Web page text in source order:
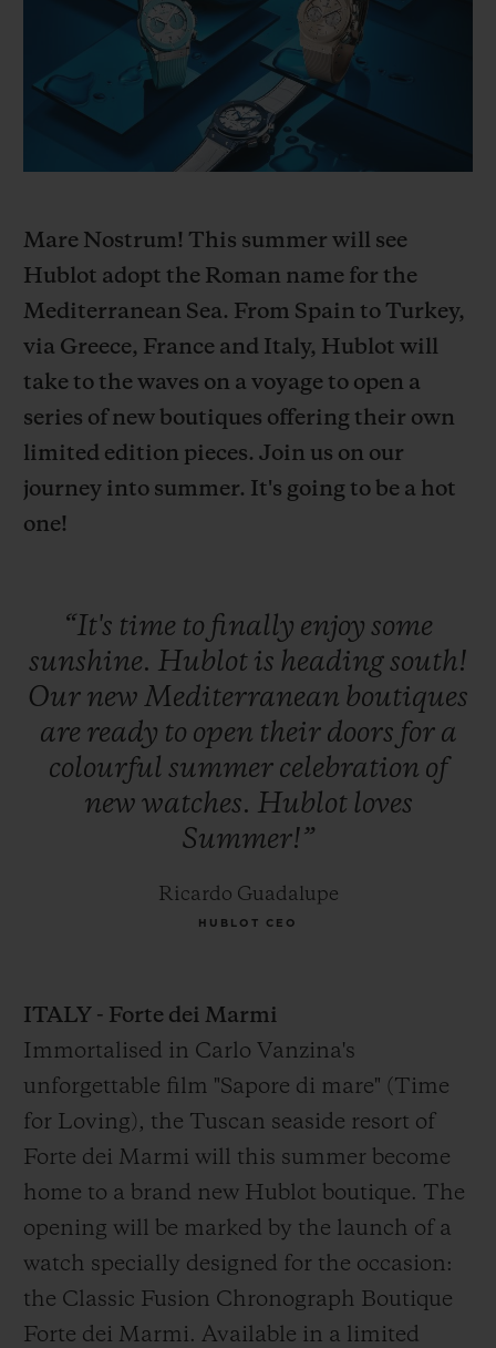
Mare Nostrum! This summer will see
Hublot adopt the Roman name for the
Mediterranean Sea. From Spain to Turkey,
via Greece, France and Italy, Hublot will
take to the waves on a voyage to open a
series of new boutiques offering their own
limited edition pieces. Join us on our
journey into summer. It's going to be a hot
one!
“It's time to finally enjoy some
sunshine. Hublot is headingsouth!
Our new Mediterranean boutiques
are ready to open their doors for a
colourful summer celebration of
new watches. Hublot loves
Summer!”
Ricardo Guadalupe
HUBLOT CEO
ITALY - Forte dei Marmi
Immortalised in Carlo Vanzina's
unforgettable film "Sapore di mare" (Time
for Loving), the Tuscan seaside resort of
Forte dei Marmi will this summer become
home to a brand new Hublot boutique. The
opening will be marked by the launch of a
watch specially designed for the occasion:
the Classic Fusion Chronograph Boutique
Forte dei Marmi. Available in a limited
BIG BANG
SUMMER MULTI-
COLORED CERAMIC
BIG BANG
PEACH CERAMIC
EXPECTED DELIVERY
FREE DELIVERY & RETURNS
GIFT POUCH
CONTACT US